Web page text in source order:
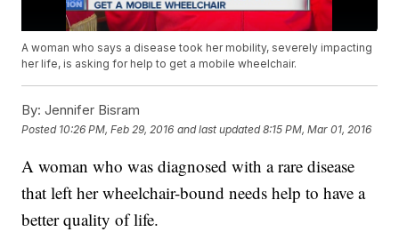
A woman who says a disease took her mobility, severely impacting
her life, is asking for help to get a mobile wheelchair.
By: Jennifer Bisram
Posted 10:26 PM, Feb 29, 2016 and last updated 8:15 PM, Mar 01, 2016
A woman who was diagnosed with a rare disease
that left her wheelchair-bound needs help to have a
better quality of life.